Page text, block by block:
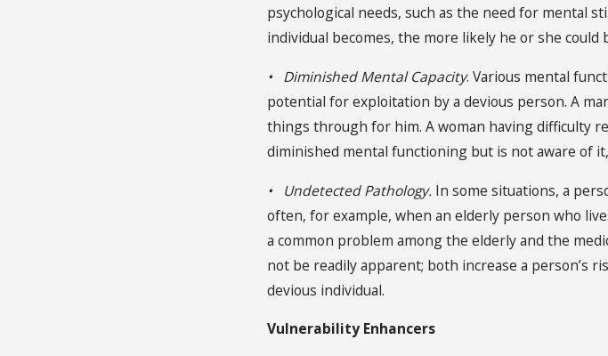
psychological needs, such as the need for mental
individual becomes, the more likely he or she
• Diminished Mental Capacity. Various mental
potential for exploitation by a devious person. A
things through for him. A woman having difficulty
diminished mental functioning but is not aware of
• Undetected Pathology. In some situations, a
often, for example, when an elderly person who
a common problem among the elderly and the
not be readily apparent; both increase a person’s
devious individual.
Vulnerability Enhancers